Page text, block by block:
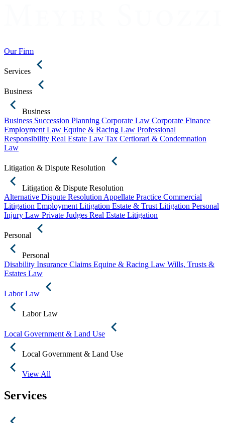
Our Firm
Services
Business
Business
Business Succession Planning Corporate Law Corporate Finance
Employment Law Equine & Racing Law Professional
Responsibility Real Estate Law Tax Certiorari & Condemnation
Law
Litigation & Dispute Resolution
Litigation & Dispute Resolution
Alternative Dispute Resolution Appellate Practice Commercial
Litigation Employment Litigation Estate & Trust Litigation Personal
Injury Law Private Judges Real Estate Litigation
Personal
Personal
Disability Insurance Claims Equine & Racing Law Wills, Trusts &
Estates Law
Labor Law
Labor Law
Local Government & Land Use
Local Government & Land Use
View All
Services